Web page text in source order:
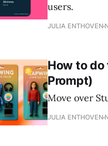
users.
JULIA ENTHOVEN
How to do
Prompt)
Move over
JULIA ENTHOVEN